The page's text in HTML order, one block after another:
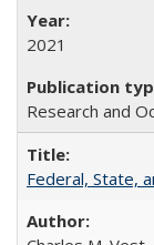
2021
Research and
Federal, State,